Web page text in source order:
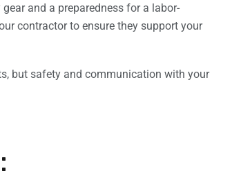
and a preparedness for a labor-
contractor to ensure they support your
but safety and communication with your